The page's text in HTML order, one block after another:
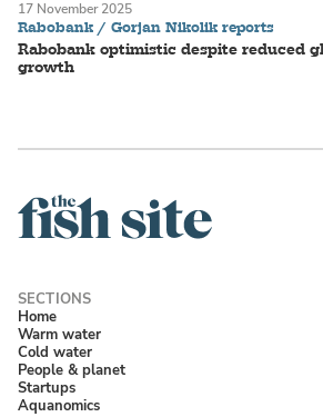
Rabobank / Gorjan Nikolik reports
Rabobank optimistic despite reduced
growth
17 November 2025
Home
Warm water
Cold water
People & planet
Startups
Aquanomics